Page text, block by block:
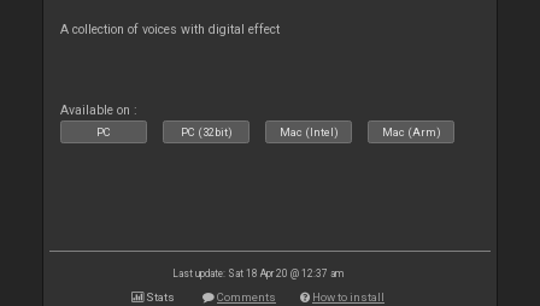
A collection of voices with digital effect
Available on :
PC PC (32bit) Mac (Intel) Mac (Arm)
Last update: Sat 18 Apr 20 @ 12:37 am
Stats Comments How to install